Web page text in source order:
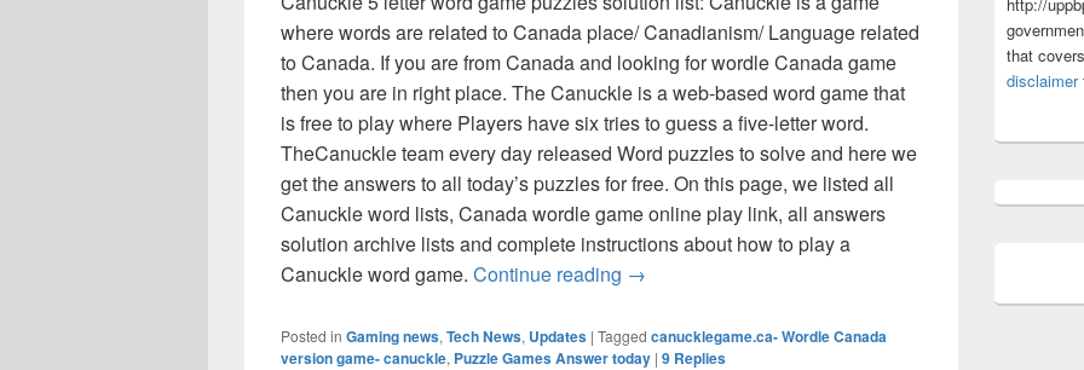
where words are related to Canada place/ Canadianism/ Language related
to Canada. If you are from Canada and looking for wordle Canada game
then you are in right place. The Canuckle is a web-based word game that
is free to play where Players have six tries to guess a five-letter word.
TheCanuckle team every day released Word puzzles to solve and here we
get the answers to all today’s puzzles for free. On this page, we listed all
Canuckle word lists, Canada wordle game online play link, all answers
solution archive lists and complete instructions about how to play a
Canuckle word game. Continue reading Canuckle Answer Today (July 2026) All Wordle
→
Posted in Gaming news, Tech News, Updates | Tagged canucklegame.ca- Wordle Canada
version game- canuckle, Puzzle Games Answer today | 9 Replies
that
disclaimer